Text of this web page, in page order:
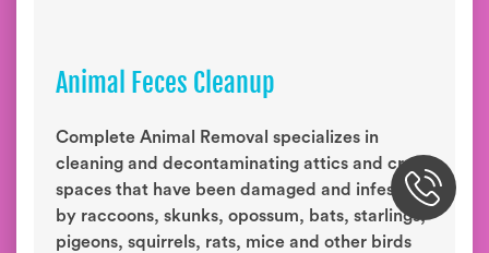
Animal Feces Cleanup
Complete Animal Removal specializes in
cleaning and decontaminating attics and crawl
spaces that have been damaged and infested
by raccoons, skunks, opossum, bats, starlings,
pigeons, squirrels, rats, mice and other birds